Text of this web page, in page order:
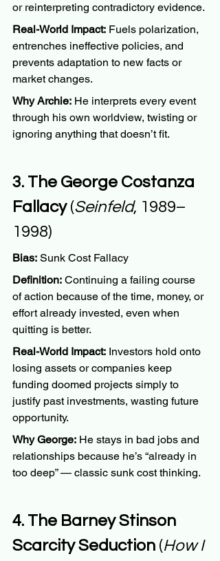
or reinterpreting contradictory evidence.
Real-World Impact: Fuels polarization,
entrenches ineffective policies, and
prevents adaptation to new facts or
market changes.
Why Archie: He interprets every event
through his own worldview, twisting or
ignoring anything that doesn’t fit.
3. The George Costanza
Fallacy (Seinfeld, 1989–
1998)
Bias: Sunk Cost Fallacy
Definition: Continuing a failing course
of action because of the time, money, or
effort already invested, even when
quitting is better.
Real-World Impact: Investors hold onto
losing assets or companies keep
funding doomed projects simply to
justify past investments, wasting future
opportunity.
Why George: He stays in bad jobs and
relationships because he’s “already in
too deep” — classic sunk cost thinking.
4. The Barney Stinson
Scarcity Seduction (How I